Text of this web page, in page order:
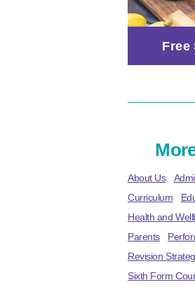
Free
About Us
Curriculum
Health and
Parents
Revision
Sixth Form